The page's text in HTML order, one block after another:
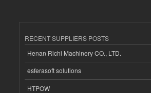
RECENT SUPPLIERS POSTS
Henan Richi Machinery CO., LTD.
esferasoft solutions
HTPOW